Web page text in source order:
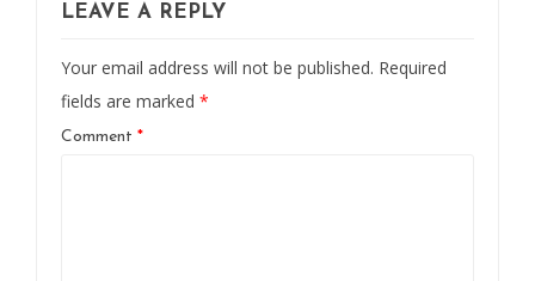
LEAVE A REPLY
Your email address will not be published. Required
fields are marked *
Comment *